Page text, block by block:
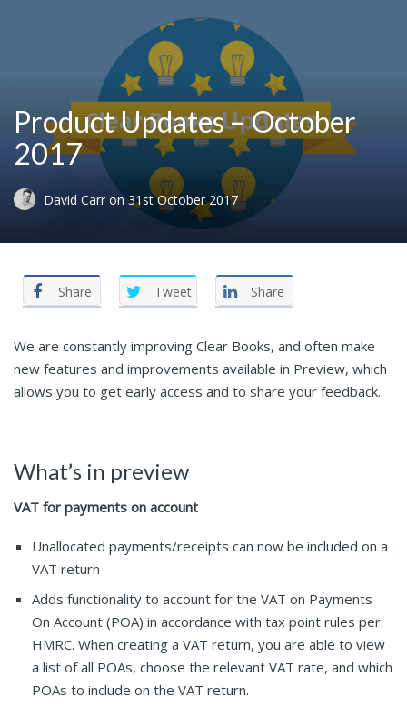
Product Updates – October
2017
David Carr on 31st October 2017
Share Tweet Share
We are constantly improving Clear Books, and often make
new features and improvements available in Preview, which
allows you to get early access and to share your feedback.
What’s in preview
VAT for payments on account
Unallocated payments/receipts can now be included on a
VAT return
Adds functionality to account for the VAT on Payments
On Account (POA) in accordance with tax point rules per
HMRC. When creating a VAT return, you are able to view
a list of all POAs, choose the relevant VAT rate, and which
POAs to include on the VAT return.